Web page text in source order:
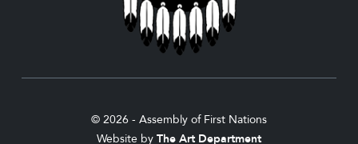
© 2026 - Assembly of First Nations
Website by The Art Department